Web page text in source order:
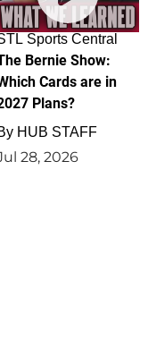
Sports Central
Bernie Show:
Cards are in
Plans?
HUB STAFF
28, 2026